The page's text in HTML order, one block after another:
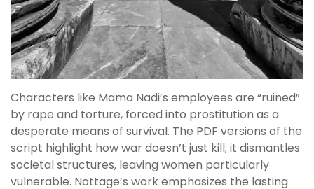
Characters like Mama Nadi’s employees are “ruined”
by rape and torture, forced into prostitution as a
desperate means of survival. The PDF versions of the
script highlight how war doesn’t just kill; it dismantles
societal structures, leaving women particularly
vulnerable. Nottage’s work emphasizes the lasting